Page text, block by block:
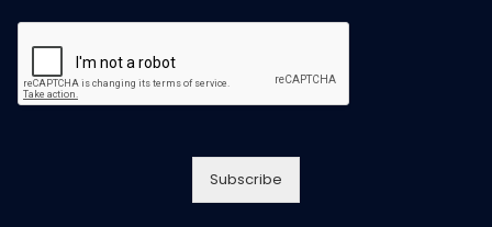
s
Subscribe